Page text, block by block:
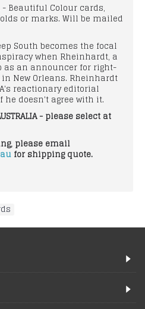
Beautiful Colour cards,
or marks. Will be mailed
South becomes the focal
when Rheinhardt, a
as an announcer for right-
New Orleans. Rheinhardt
reactionary editorial
he doesn't agree with it.
- please select at
please email
for shipping quote.